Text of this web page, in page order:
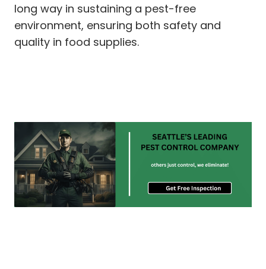
long way in sustaining a pest-free
environment, ensuring both safety and
quality in food supplies.